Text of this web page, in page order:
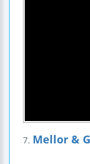
7. Mellor &